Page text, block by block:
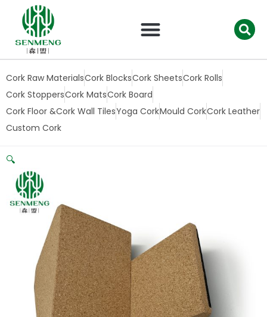
Cork Raw MaterialsCork BlocksCork SheetsCork Rolls
Cork StoppersCork MatsCork Board
Cork Floor &Cork Wall TilesYoga CorkMould CorkCork Leather
Custom Cork
🔍